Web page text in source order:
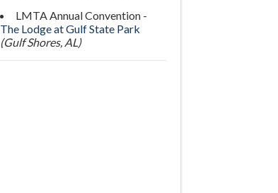
LMTA Annual Convention -
The Lodge at Gulf State Park
(Gulf Shores, AL)